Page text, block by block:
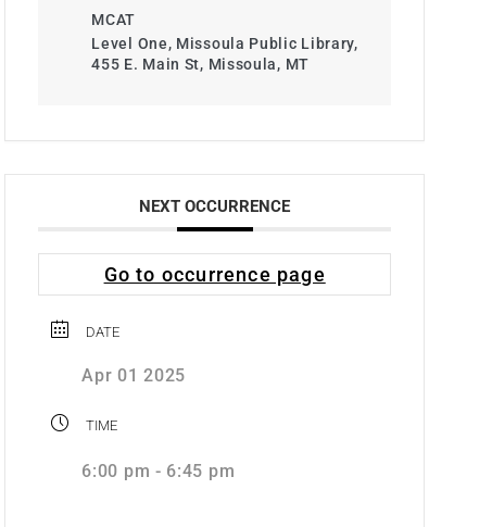
MCAT
Level One, Missoula Public Library,
455 E. Main St, Missoula, MT
NEXT OCCURRENCE
Go to occurrence page
DATE
Apr 01 2025
TIME
6:00 pm - 6:45 pm